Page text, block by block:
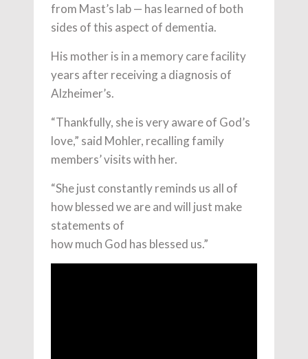
from Mast’s lab — has learned of both
sides of this aspect of dementia.
His mother is in a memory care facility
years after receiving a diagnosis of
Alzheimer’s.
“Thankfully, she is very aware of God’s
love,” said Mohler, recalling family
members’ visits with her.
“She just constantly reminds us all of
how blessed we are and will just make
statements of
how much God has blessed us.”